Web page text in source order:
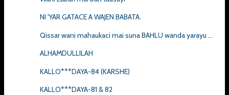
NI 'YAR GATACE A WAJEN BABATA.
Qissar wani mahaukaci mai suna BAHLU wanda yarayu ...
ALHAMDULLILAH
KALLO***DAYA-84 (KARSHE)
KALLO***DAYA-81 & 82